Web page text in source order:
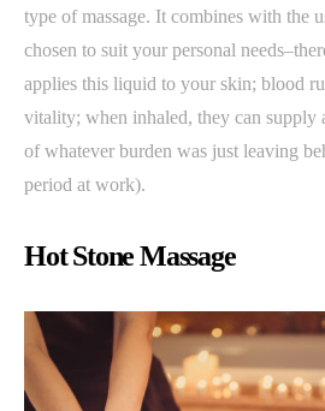
type of massage. It combines with the
chosen to suit your personal
applies this liquid to your skin; blood
vitality; when inhaled, they can supply
of whatever burden was just leaving
period at work).
Hot Stone Massage